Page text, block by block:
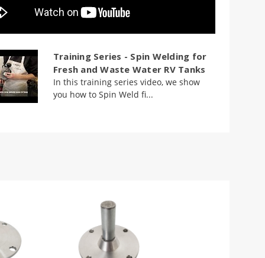
Training Series - Spin Welding for
Fresh and Waste Water RV Tanks
In this training series video, we show
you how to Spin Weld fi...